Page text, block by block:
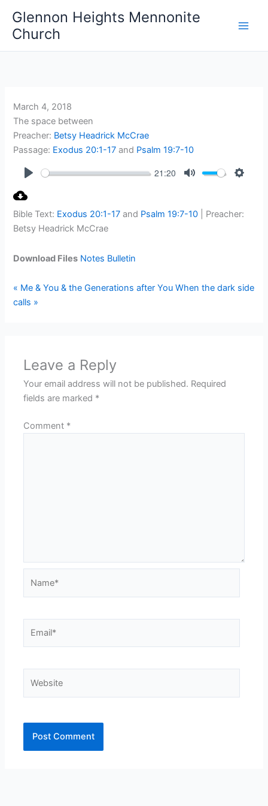
content
Glennon Heights Mennonite
Church
March 4, 2018
The space between
Preacher: Betsy Headrick McCrae
Passage: Exodus 20:1-17 and Psalm 19:7-10
21:20
Bible Text: Exodus 20:1-17 and Psalm 19:7-10 | Preacher:
Betsy Headrick McCrae
Download Files Notes Bulletin
« Me & You & the Generations after You When the dark side
calls »
Leave a Reply
Your email address will not be published. Required
fields are marked *
Comment *